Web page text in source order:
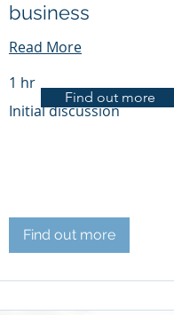
business
Read More
1 hr
discussion
Initial discussion
Find out more
Find out more